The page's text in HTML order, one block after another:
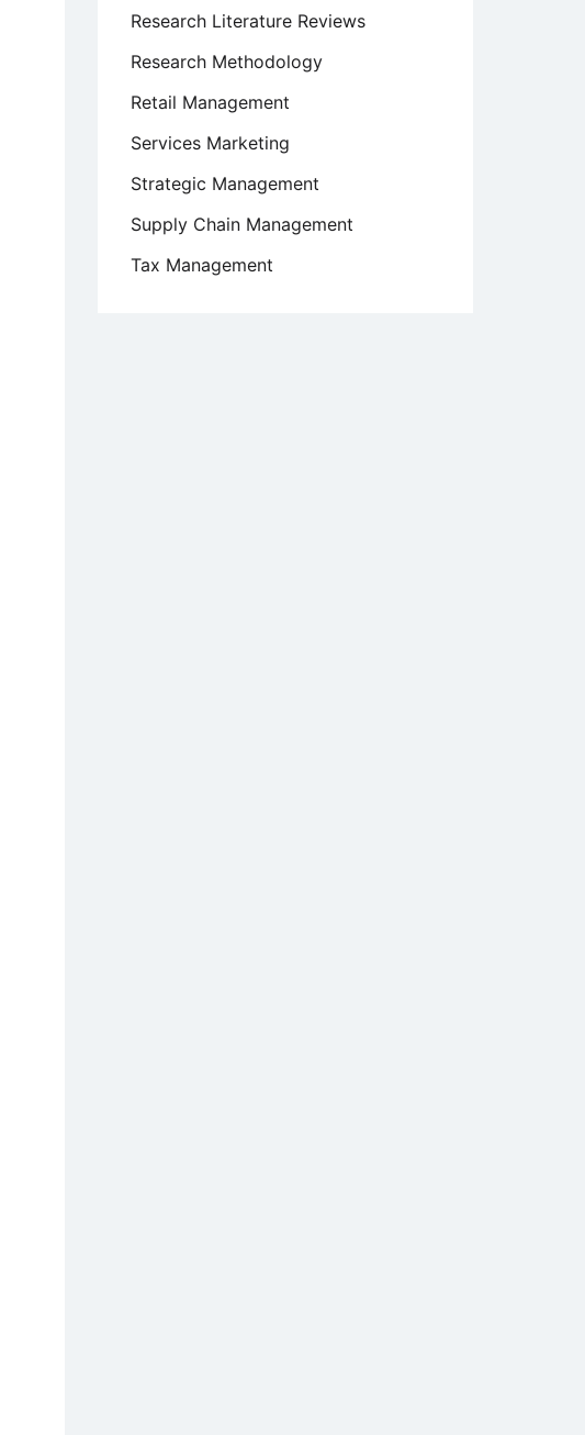
Research Literature Reviews
Research Methodology
Retail Management
Services Marketing
Strategic Management
Supply Chain Management
Tax Management